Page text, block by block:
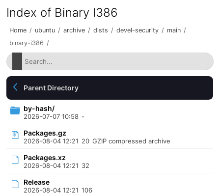
Index of Binary I386
Home / ubuntu / archive / dists / devel-security / main /
binary-i386 /
Parent Directory
by-hash/
2026-07-07 10:58 -
Packages.gz
2026-08-04 12:21 20 GZIP compressed archive
Packages.xz
2026-08-04 12:21 32
Release
2026-08-04 12:21 106